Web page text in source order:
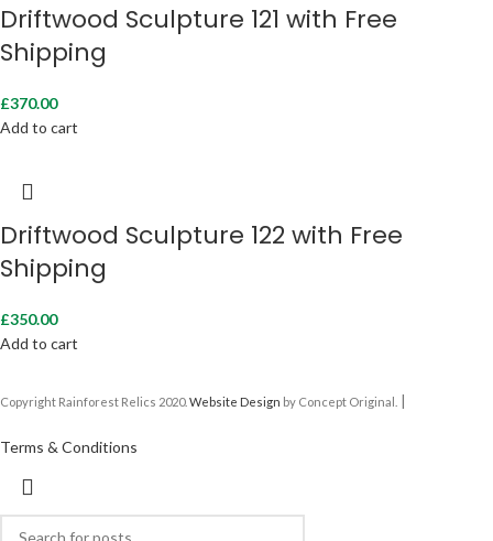
Driftwood Sculpture 121 with Free
Shipping
£370.00
Add to cart
Driftwood Sculpture 122 with Free
Shipping
£350.00
Add to cart
Copyright Rainforest Relics 2020. Website Design by Concept Original. |
Terms & Conditions